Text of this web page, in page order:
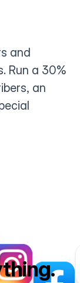
and
Run a 30%
an